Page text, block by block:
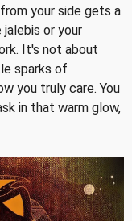
your side gets a
or your
It's not about
sparks of
you truly care. You
in that warm glow,